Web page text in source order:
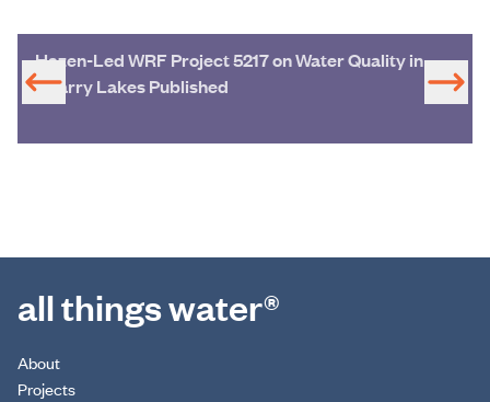
Hazen-Led WRF Project 5217 on Water Quality in
Quarry Lakes Published
all things water®
About
Projects